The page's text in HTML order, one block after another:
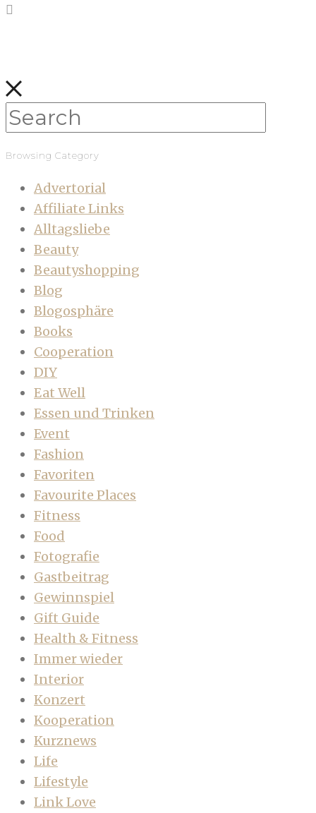
Browsing Category
Advertorial
Affiliate Links
Alltagsliebe
Beauty
Beautyshopping
Blog
Blogosphäre
Books
Cooperation
DIY
Eat Well
Essen und Trinken
Event
Fashion
Favoriten
Favourite Places
Fitness
Food
Fotografie
Gastbeitrag
Gewinnspiel
Gift Guide
Health & Fitness
Immer wieder
Interior
Konzert
Kooperation
Kurznews
Life
Lifestyle
Link Love